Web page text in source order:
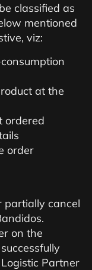
classified as
mentioned
viz:
at the
ordered
order
partially cancel
on the
Partner